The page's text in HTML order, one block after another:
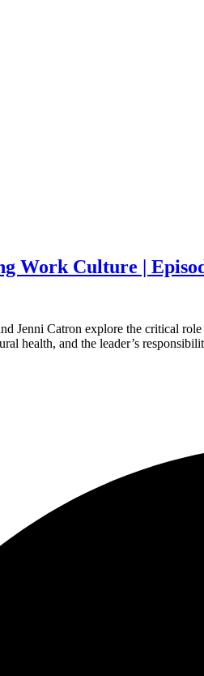
Work Culture |
Jenni Catron explore the critical
health, and the leader’s